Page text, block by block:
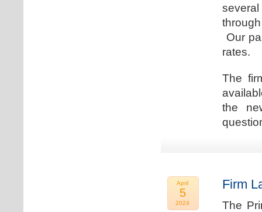
Our
rates.
The
the
April
5
2024
Firm
The